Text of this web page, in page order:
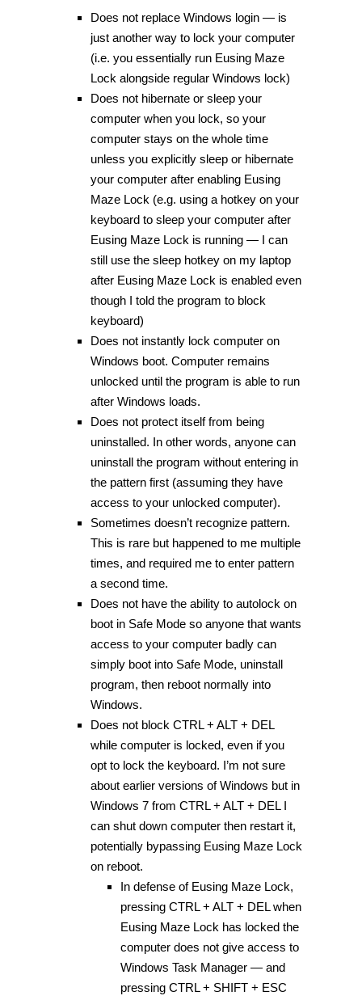
Does not replace Windows login — is
just another way to lock your computer
(i.e. you essentially run Eusing Maze
Lock alongside regular Windows lock)
Does not hibernate or sleep your
computer when you lock, so your
computer stays on the whole time
unless you explicitly sleep or hibernate
your computer after enabling Eusing
Maze Lock (e.g. using a hotkey on your
keyboard to sleep your computer after
Eusing Maze Lock is running — I can
still use the sleep hotkey on my laptop
after Eusing Maze Lock is enabled even
though I told the program to block
keyboard)
Does not instantly lock computer on
Windows boot. Computer remains
unlocked until the program is able to run
after Windows loads.
Does not protect itself from being
uninstalled. In other words, anyone can
uninstall the program without entering in
the pattern first (assuming they have
access to your unlocked computer).
Sometimes doesn’t recognize pattern.
This is rare but happened to me multiple
times, and required me to enter pattern
a second time.
Does not have the ability to autolock on
boot in Safe Mode so anyone that wants
access to your computer badly can
simply boot into Safe Mode, uninstall
program, then reboot normally into
Windows.
Does not block CTRL + ALT + DEL
while computer is locked, even if you
opt to lock the keyboard. I’m not sure
about earlier versions of Windows but in
Windows 7 from CTRL + ALT + DEL I
can shut down computer then restart it,
potentially bypassing Eusing Maze Lock
on reboot.
In defense of Eusing Maze Lock,
pressing CTRL + ALT + DEL when
Eusing Maze Lock has locked the
computer does not give access to
Windows Task Manager — and
pressing CTRL + SHIFT + ESC